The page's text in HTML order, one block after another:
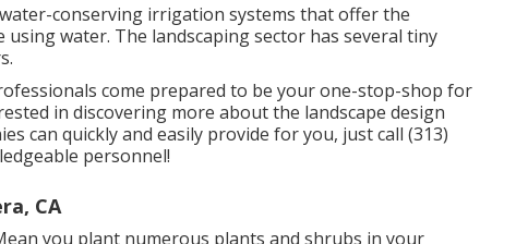
conserving irrigation systems that offer the
water. The landscaping sector has several tiny
come prepared to be your one-stop-shop for
in discovering more about the landscape design
can quickly and easily provide for you, just call (313)
personnel!
CA
you plant numerous plants and shrubs in your